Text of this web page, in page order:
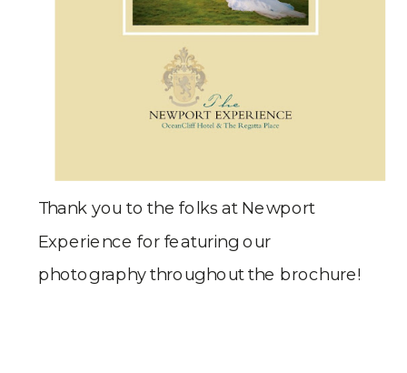
Thank you to the folks at Newport
Experience for featuring our
photography throughout the brochure!